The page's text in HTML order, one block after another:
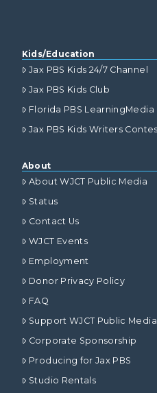
Kids/Education
Jax PBS Kids 24/7 Channel
Jax PBS Kids Club
Florida PBS LearningMedia
Jax PBS Kids Writers
About
About WJCT Public Media
Status
Contact Us
WJCT Events
Employment
Donor Privacy Policy
FAQ
Support WJCT Public Media
Corporate Sponsorship
Producing for Jax PBS
Studio Rentals